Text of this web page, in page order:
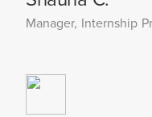
Manager, Internship